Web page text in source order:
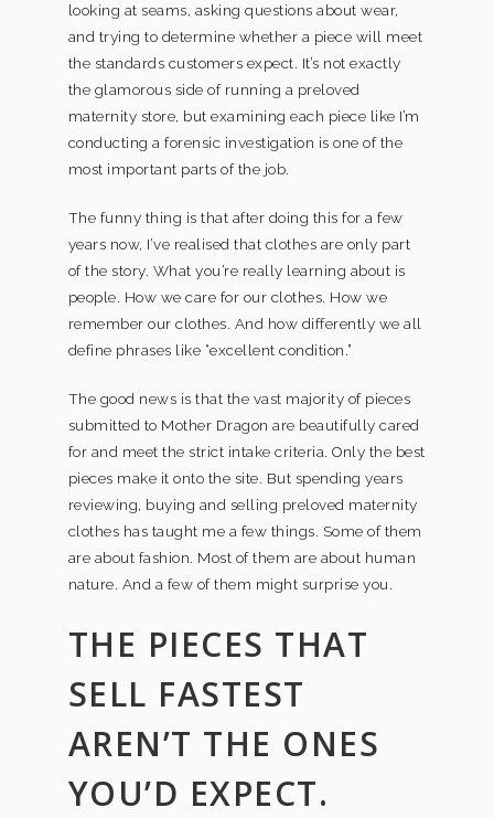
looking at seams, asking questions about wear,
and trying to determine whether a piece will meet
the standards customers expect. It’s not exactly
the glamorous side of running a preloved
maternity store, but examining each piece like I’m
conducting a forensic investigation is one of the
most important parts of the job.
The funny thing is that after doing this for a few
years now, I’ve realised that clothes are only part
of the story. What you’re really learning about is
people. How we care for our clothes. How we
remember our clothes. And how differently we all
define phrases like “excellent condition.”
The good news is that the vast majority of pieces
submitted to Mother Dragon are beautifully cared
for and meet the strict intake criteria. Only the best
pieces make it onto the site. But spending years
reviewing, buying and selling preloved maternity
clothes has taught me a few things. Some of them
are about fashion. Most of them are about human
nature. And a few of them might surprise you.
THE PIECES THAT
SELL FASTEST
AREN’T THE ONES
YOU’D EXPECT.